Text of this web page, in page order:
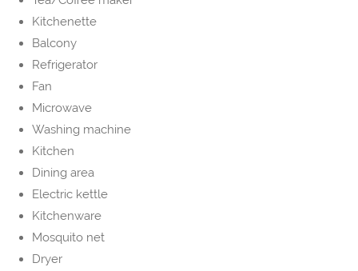
Kitchenette
Balcony
Refrigerator
Fan
Microwave
Washing machine
Kitchen
Dining area
Electric kettle
Kitchenware
Mosquito net
Dryer